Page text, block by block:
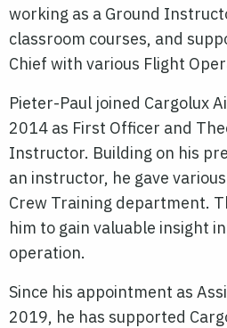
working as a Ground
classroom courses, and
Chief with various Flight
Pieter-Paul joined Cargolux
2014 as First Officer and
Instructor. Building on his
an instructor, he gave
Crew Training department.
him to gain valuable insight
operation.
Since his appointment as
2019, he has supported